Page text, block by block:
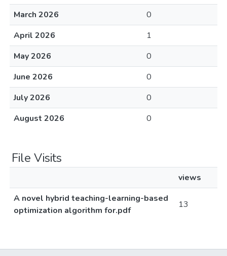
March 2026
0
April 2026
1
May 2026
0
June 2026
0
July 2026
0
August 2026
0
File Visits
views
A novel hybrid teaching-learning-based
optimization algorithm for.pdf
13